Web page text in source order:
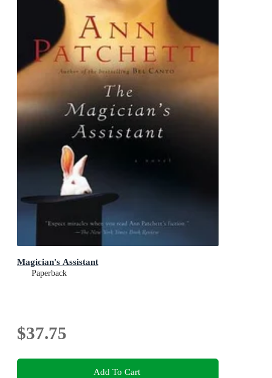
Magician's Assistant
Paperback
$37.75
Add To Cart